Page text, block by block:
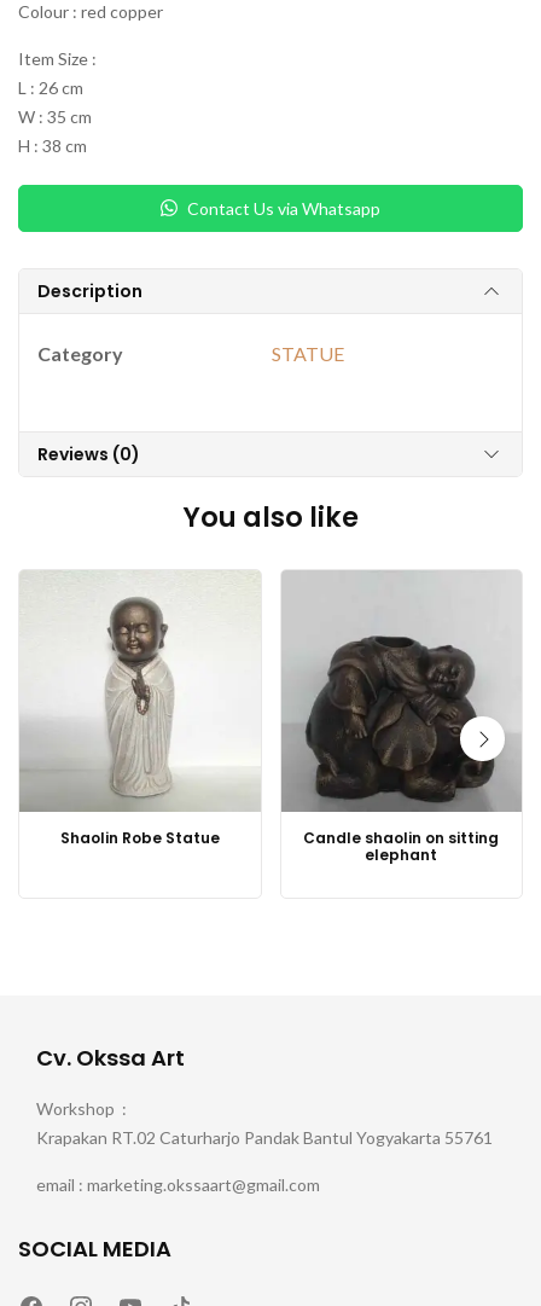
Colour : red copper
Item Size :
L : 26 cm
W : 35 cm
H : 38 cm
Contact Us via Whatsapp
Description
Category STATUE
Reviews (0)
You also like
Shaolin Robe Statue
Candle shaolin on sitting
elephant
Cv. Okssa Art
Workshop :
Krapakan RT.02 Caturharjo Pandak Bantul Yogyakarta 55761
email : marketing.okssaart@gmail.com
SOCIAL MEDIA